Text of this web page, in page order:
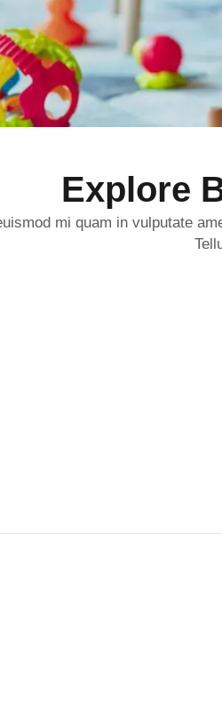
Explore
mi quam in vulputate